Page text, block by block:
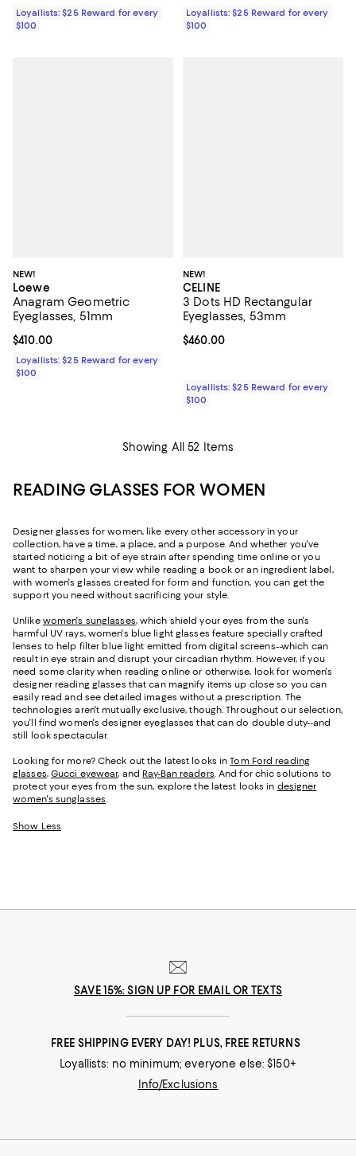
Loyallists: $25 Reward for every
$100
Loyallists: $25 Reward for every
$100
NEW!
Loewe
Anagram Geometric
Eyeglasses, 51mm
Current price $410.00; ;
$410.00
Loyallists: $25 Reward for every
$100
NEW!
CELINE
3 Dots HD Rectangular
Eyeglasses, 53mm
Current price $460.00; ;
$460.00
Loyallists: $25 Reward for every
$100
Showing All 52 Items
READING GLASSES FOR WOMEN
Designer glasses for women, like every other accessory in your
collection, have a time, a place, and a purpose. And whether you've
started noticing a bit of eye strain after spending time online or you
want to sharpen your view while reading a book or an ingredient label,
with women's glasses created for form and function, you can get the
support you need without sacrificing your style.
Unlike women's sunglasses, which shield your eyes from the sun's
harmful UV rays, women's blue light glasses feature specially crafted
lenses to help filter blue light emitted from digital screens--which can
result in eye strain and disrupt your circadian rhythm. However, if you
need some clarity when reading online or otherwise, look for women's
designer reading glasses that can magnify items up close so you can
easily read and see detailed images without a prescription. The
technologies aren't mutually exclusive, though. Throughout our selection,
you'll find women's designer eyeglasses that can do double duty--and
still look spectacular.
Looking for more? Check out the latest looks inTom Ford reading
glasses,Gucci eyewear, and Ray-Ban readers. And for chic solutions to
protect your eyes from the sun, explore the latest looks in designer
women's sunglasses.
Show Less
SAVE 15%: SIGN UP FOR EMAIL OR TEXTS
FREE SHIPPING EVERY DAY! PLUS, FREE RETURNS
Loyallists: no minimum; everyone else: $150+
Info/Exclusions